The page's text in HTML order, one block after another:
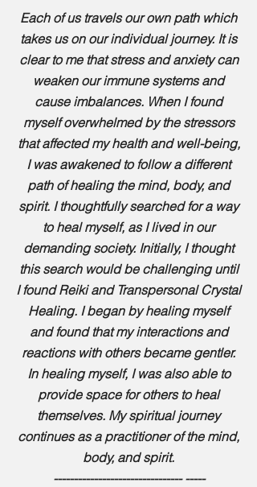
Each of us travels our own path which
takes us on our individual journey. It is
clear to me that stress and anxiety can
weaken our immune systems and
cause imbalances. When I found
myself overwhelmed by the stressors
that affected my health and well-being,
I was awakened to follow a different
path of healing the mind, body, and
spirit. I thoughtfully searched for a way
to heal myself, as I lived in our
demanding society. Initially, I thought
this search would be challenging until
I found Reiki and Transpersonal Crystal
Healing. I began by healing myself
and found that my interactions and
reactions with others became gentler.
In healing myself, I was also able to
provide space for others to heal
themselves. My spiritual journey
continues as a practitioner of the mind,
body, and spirit.
-------------------------------- -----